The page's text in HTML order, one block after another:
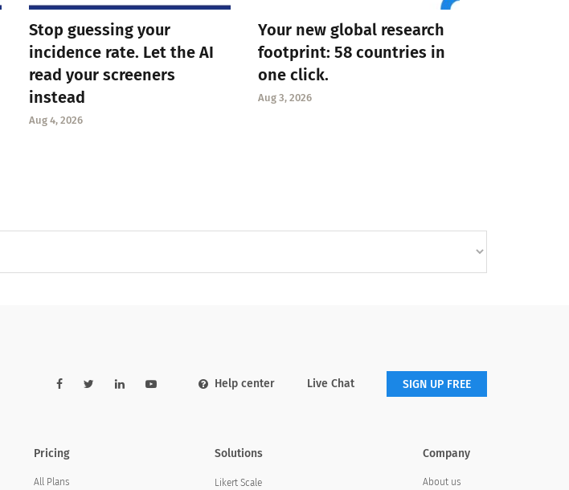
Stop guessing your
incidence rate. Let the AI
read your screeners
instead
Aug 4, 2026
Your new global research
footprint: 58 countries in
one click.
Aug 3, 2026
Help center Live Chat SIGN UP FREE
Pricing
All Plans
Solutions
Likert Scale
Company
About us